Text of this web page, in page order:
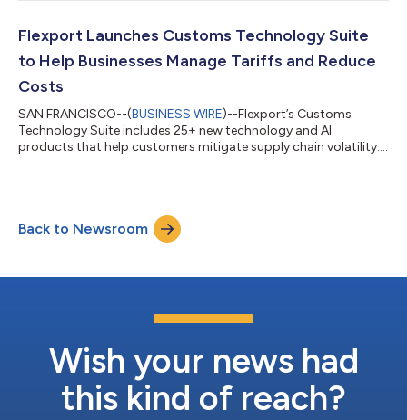
adds this tool to its growing suite of customs technology like
the Tariff Simul...
Flexport Launches Customs Technology Suite
to Help Businesses Manage Tariffs and Reduce
Costs
SAN FRANCISCO--(BUSINESS WIRE)--Flexport’s Customs
Technology Suite includes 25+ new technology and AI
products that help customers mitigate supply chain volatility....
Back to Newsroom
Wish your news had
this kind of reach?